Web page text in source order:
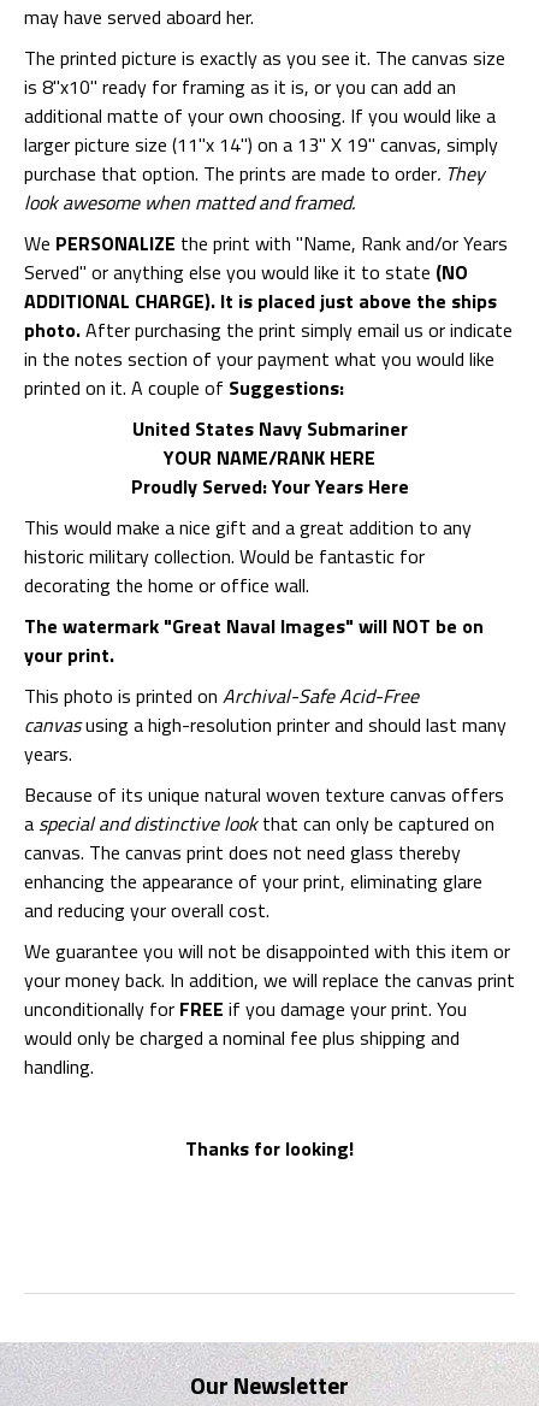
may have served aboard her.
The printed picture is exactly as you see it. The canvas size
is 8"x10" ready for framing as it is, or you can add an
additional matte of your own choosing. If you would like a
larger picture size (11"x 14") on a 13" X 19" canvas, simply
purchase that option. The prints are made to order. They
look awesome when matted and framed.
We PERSONALIZE the print with "Name, Rank and/or Years
Served" or anything else you would like it to state (NO
ADDITIONAL CHARGE). It is placed just above the ships
photo.After purchasing the print simply email us or indicate
in the notes section of your payment what you would like
printed on it. A couple of Suggestions:
United States Navy Submariner
YOUR NAME/RANK HERE
Proudly Served: Your Years Here
This would make a nice gift and a great addition to any
historic military collection. Would be fantastic for
decorating the home or office wall.
The watermark "Great Naval Images" will NOT be on
your print.
This photo is printed on Archival-Safe Acid-Free
canvasusing a high-resolution printer and should last many
years.
Because of its unique natural woven texture canvas offers
a special and distinctive lookthat can only be captured on
canvas. The canvas print does not need glass thereby
enhancing the appearance of your print, eliminating glare
and reducing your overall cost.
We guarantee you will not be disappointed with this item or
your money back. In addition, we will replace the canvas print
unconditionally for FREE if you damage your print. You
would only be charged a nominal fee plus shipping and
handling.
Thanks for looking!
Our Newsletter